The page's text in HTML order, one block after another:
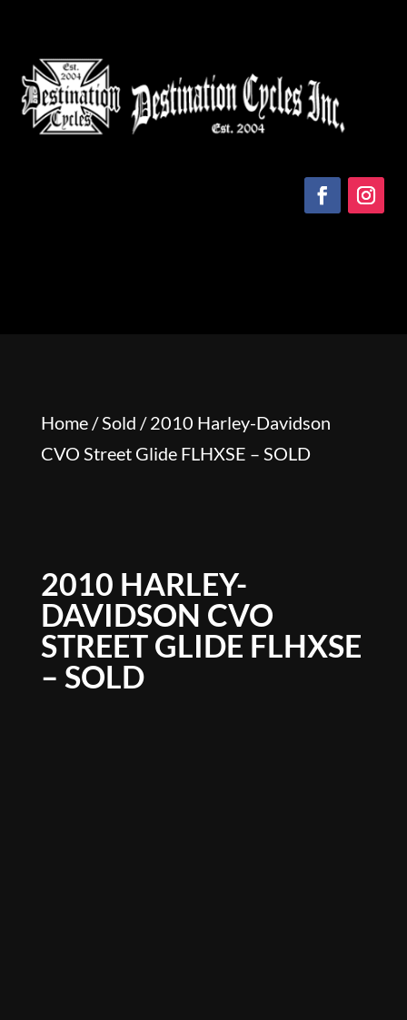
Home/Sold / 2010 Harley-Davidson
CVO Street Glide FLHXSE – SOLD
2010 HARLEY-
DAVIDSON CVO
STREET GLIDE FLHXSE
– SOLD